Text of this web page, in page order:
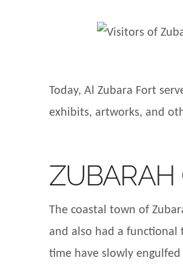
Today, Al Zubara Fort
exhibits, artworks, and
ZUBARAH
The coastal town of
and also had a
time have slowly